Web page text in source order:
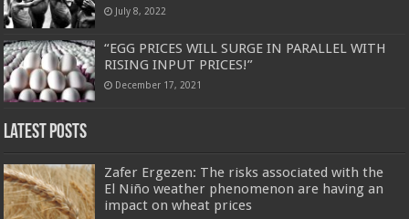
July 8, 2022
“EGG PRICES WILL SURGE IN PARALLEL WITH
RISING INPUT PRICES!”
December 17, 2021
Latest Posts
Zafer Ergezen: The risks associated with the
El Niño weather phenomenon are having an
impact on wheat prices